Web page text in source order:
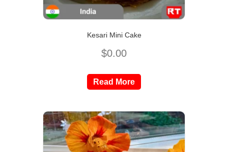
Kesari Mini Cake
$0.00
Read More